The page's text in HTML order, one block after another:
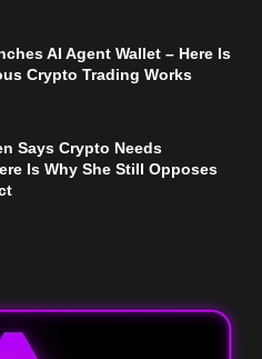
AI Agent Wallet – Here Is
Crypto Trading Works
Says Crypto Needs
Is Why She Still Opposes